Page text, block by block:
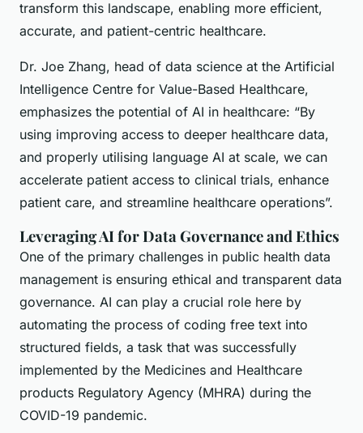
transform this landscape, enabling more efficient,
accurate, and patient-centric healthcare.
Dr. Joe Zhang, head of data science at the Artificial
Intelligence Centre for Value-Based Healthcare,
emphasizes the potential of AI in healthcare: “By
using improving access to deeper healthcare data,
and properly utilising language AI at scale, we can
accelerate patient access to clinical trials, enhance
patient care, and streamline healthcare operations”.
Leveraging AI for Data Governance and Ethics
One of the primary challenges in public health data
management is ensuring ethical and transparent data
governance. AI can play a crucial role here by
automating the process of coding free text into
structured fields, a task that was successfully
implemented by the Medicines and Healthcare
products Regulatory Agency (MHRA) during the
COVID-19 pandemic.